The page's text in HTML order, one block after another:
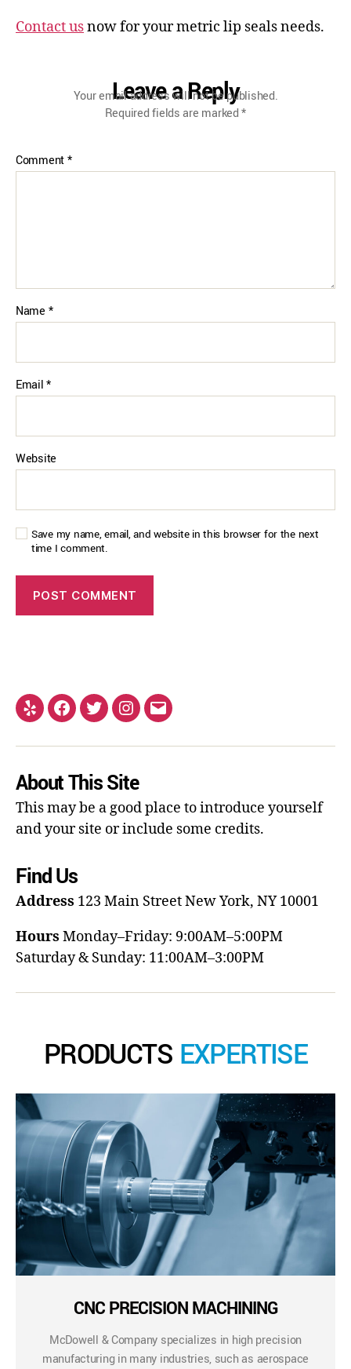
Contact usnow for your metric lip seals needs.
Leave a Reply
Your email address will not be published.
Required fields are marked*
Comment*
Name *
Email*
Website
Save my name, email, and website in this browser for the next
time I comment.
About This Site
This may be a good place to introduce yourself
and your site or include some credits.
Find Us
Address 123 Main StreetNew York, NY 10001
Hours Monday–Friday: 9:00AM–5:00PM
Saturday & Sunday: 11:00AM–3:00PM
PRODUCTS EXPERTISE
CNC PRECISION MACHINING
McDowell & Company specializes in high precision
manufacturing in many industries, such as aerospace